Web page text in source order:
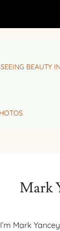
BEAUTY
Mark
I’m Mark